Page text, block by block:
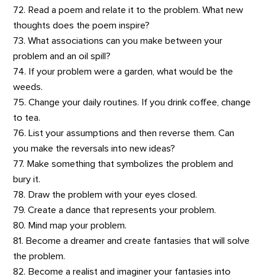
72. Read a poem and relate it to the problem. What new
thoughts does the poem inspire?
73. What associations can you make between your
problem and an oil spill?
74. If your problem were a garden, what would be the
weeds.
75. Change your daily routines. If you drink coffee, change
to tea.
76. List your assumptions and then reverse them. Can
you make the reversals into new ideas?
77. Make something that symbolizes the problem and
bury it.
78. Draw the problem with your eyes closed.
79. Create a dance that represents your problem.
80. Mind map your problem.
81. Become a dreamer and create fantasies that will solve
the problem.
82. Become a realist and imaginer your fantasies into